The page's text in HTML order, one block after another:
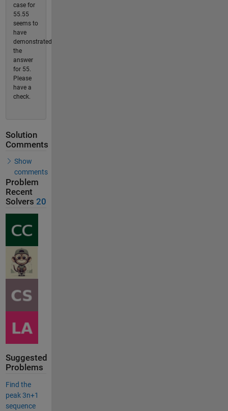
case for
55.55
seems to
have
demonstrated
the
answer
for 55.
Please
have a
check.
Solution
Comments
Show
comments
Problem
Recent
Solvers 20
Suggested
Problems
Find the
peak 3n+1
sequence